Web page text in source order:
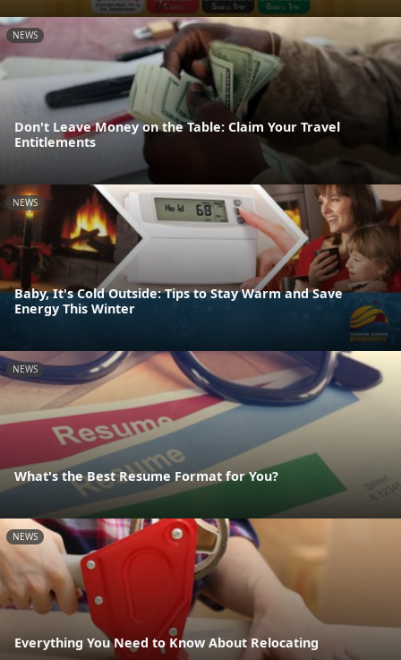
NEWS
Don't Leave Money on the Table: Claim Your Travel
Entitlements
NEWS
Baby, It's Cold Outside: Tips to Stay Warm and Save
Energy This Winter
NEWS
What's the Best Resume Format for You?
NEWS
Everything You Need to Know About Relocating